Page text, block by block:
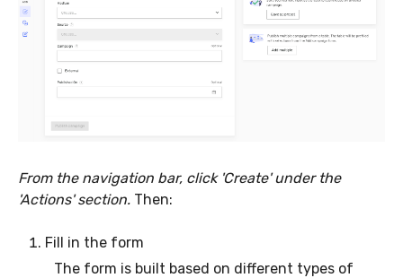
From the navigation bar, click 'Create' under the
'Actions' section. Then:
Fill in the form
The form is built based on different types of